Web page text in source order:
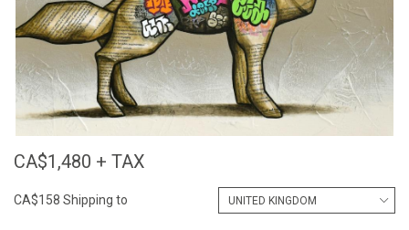
CA$1,480 + TAX
CA$158 Shipping to